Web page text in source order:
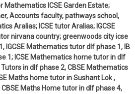
Mathematics ICSE Garden Estate;
Accounts faculty, pathways school,
Aralias; ICSE tutor Aralias; IGCSE
nirvana country; greenwoods city icse
Mathematics tutor dlf phase 1, IB
1; ICSE Mathematics home tutor in dlf
in dlf phase 2, CBSE Mathematics
Maths home tutor in Sushant Lok ,
Maths Home tutor in dlf phase 4,